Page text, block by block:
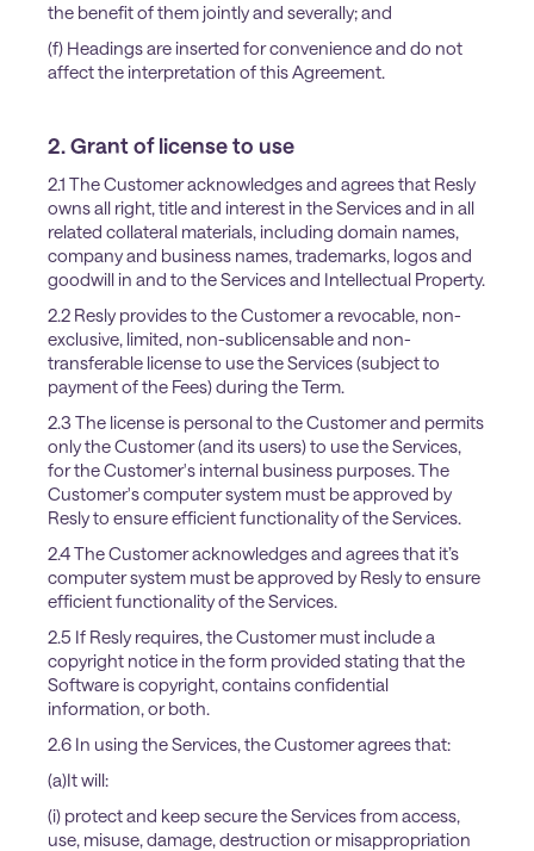
the benefit of them jointly and severally; and
(f) Headings are inserted for convenience and do not
affect the interpretation of this Agreement.
2. Grant of license to use
2.1 The Customer acknowledges and agrees that Resly
owns all right, title and interest in the Services and in all
related collateral materials, including domain names,
company and business names, trademarks, logos and
goodwill in and to the Services and Intellectual Property.
2.2 Resly provides to the Customer a revocable, non-
exclusive, limited, non-sublicensable and non-
transferable license to use the Services (subject to
payment of the Fees) during the Term.
2.3 The license is personal to the Customer and permits
only the Customer (and its users) to use the Services,
for the Customer's internal business purposes. The
Customer's computer system must be approved by
Resly to ensure efficient functionality of the Services.
2.4 The Customer acknowledges and agrees that it’s
computer system must be approved by Resly to ensure
efficient functionality of the Services.
2.5 If Resly requires, the Customer must include a
copyright notice in the form provided stating that the
Software is copyright, contains confidential
information, or both.
2.6 In using the Services, the Customer agrees that:
(a)It will:
(i) protect and keep secure the Services from access,
use, misuse, damage, destruction or misappropriation